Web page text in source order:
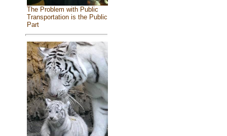
The Problem with Public
Transportation is the Public
Part